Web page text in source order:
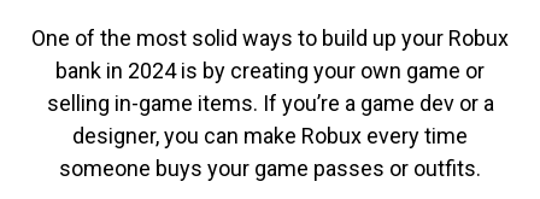
One of the most solid ways to build up your Robux
bank in 2024 is by creating your own game or
selling in-game items. If you’re a game dev or a
designer, you can make Robux every time
someone buys your game passes or outfits.